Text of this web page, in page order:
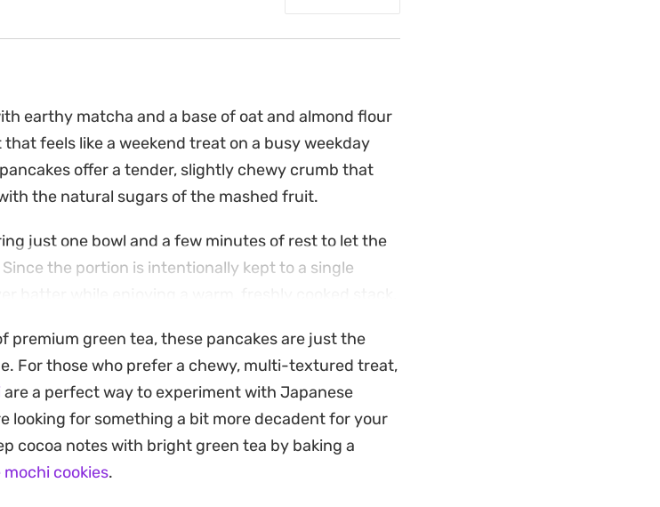
earthy matcha and a base of oat and almond flour
feels like a weekend treat on a busy weekday
offer a tender, slightly chewy crumb that
the natural sugars of the mashed fruit.
just one bowl and a few minutes of rest to let the
the portion is intentionally kept to a single
batter while enjoying a warm, freshly cooked stack.
vibrant green hue provides a great contrast to
or a drizzle of honey. It is a reliable
that comes together in under fifteen minutes.
premium green tea, these pancakes are just the
For those who prefer a chewy, multi-textured treat,
are a perfect way to experiment with Japanese
looking for something a bit more decadent for your
cocoa notes with bright green tea by baking a
cookies.